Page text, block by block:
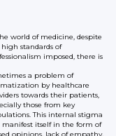
world of medicine, despite
standards of
imposed, there is
a problem of
by healthcare
towards their patients,
those from key
This internal stigma
manifest itself in the form of